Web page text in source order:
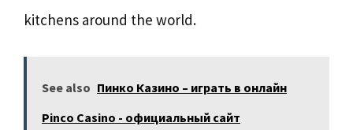
kitchens around the world.
See also Пинко Казино – играть в онлайн
Pinco Casino - официальный сайт